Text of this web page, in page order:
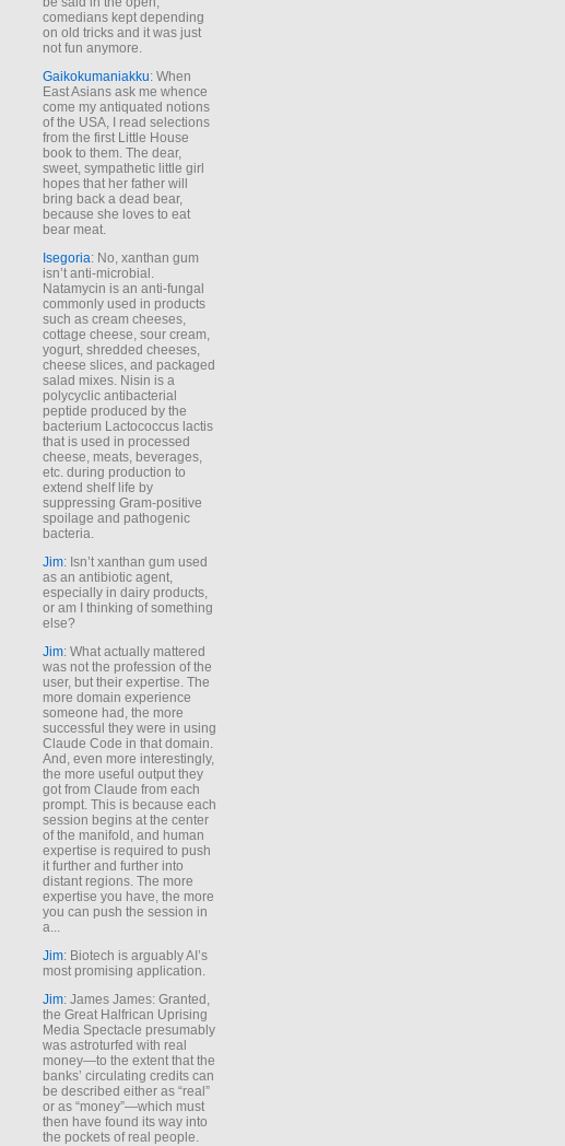
comedians kept depending
on old tricks and it was just
not fun anymore.
Gaikokumaniakku: When
East Asians ask me whence
come my antiquated notions
of the USA, I read selections
from the first Little House
book to them. The dear,
sweet, sympathetic little girl
hopes that her father will
bring back a dead bear,
because she loves to eat
bear meat.
Isegoria: No, xanthan gum
isn’t anti-microbial.
Natamycin is an anti-fungal
commonly used in products
such as cream cheeses,
cottage cheese, sour cream,
yogurt, shredded cheeses,
cheese slices, and packaged
salad mixes. Nisin is a
polycyclic antibacterial
peptide produced by the
bacterium Lactococcus lactis
that is used in processed
cheese, meats, beverages,
etc. during production to
extend shelf life by
suppressing Gram-positive
spoilage and pathogenic
bacteria.
Jim: Isn’t xanthan gum used
as an antibiotic agent,
especially in dairy products,
or am I thinking of something
else?
Jim: What actually mattered
was not the profession of the
user, but their expertise. The
more domain experience
someone had, the more
successful they were in using
Claude Code in that domain.
And, even more interestingly,
the more useful output they
got from Claude from each
prompt. This is because each
session begins at the center
of the manifold, and human
expertise is required to push
it further and further into
distant regions. The more
expertise you have, the more
you can push the session in
a...
Jim: Biotech is arguably AI’s
most promising application.
Jim: James James: Granted,
the Great Halfrican Uprising
Media Spectacle presumably
was astroturfed with real
money—to the extent that the
banks’ circulating credits can
be described either as “real”
or as “money”—which must
then have found its way into
the pockets of real people.